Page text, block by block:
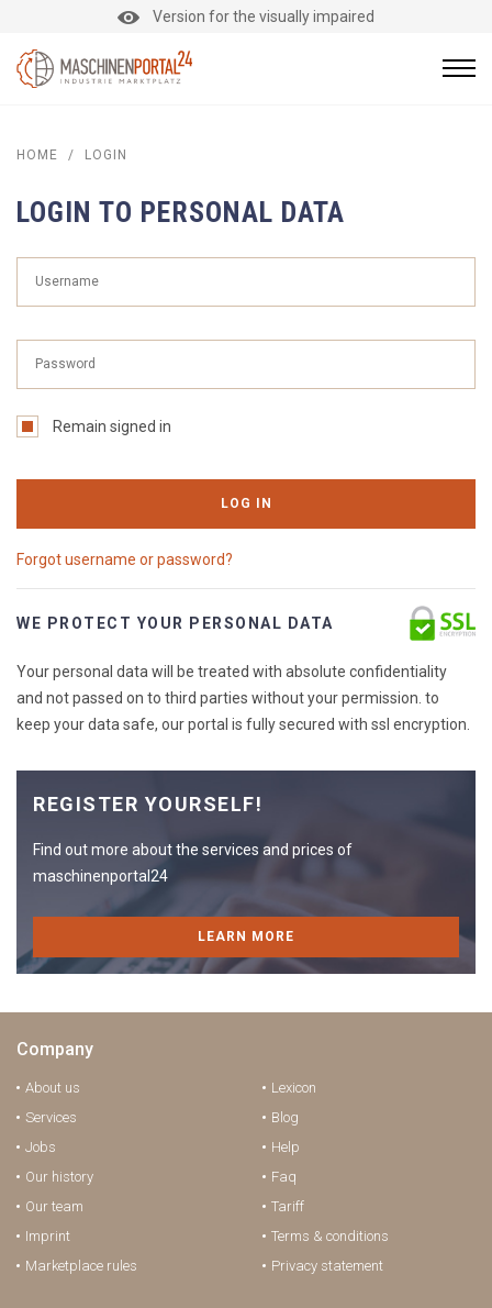
Version for the visually impaired
HOME / LOGIN
LOGIN TO PERSONAL DATA
Remain signed in
LOG IN
Forgot username or password?
WE PROTECT YOUR PERSONAL DATA
Your personal data will be treated with absolute confidentiality
and not passed on to third parties without your permission. to
keep your data safe, our portal is fully secured with ssl encryption.
REGISTER YOURSELF!
Find out more about the services and prices of
maschinenportal24
LEARN MORE
Company
About us
Services
Jobs
Our history
Our team
Imprint
Marketplace rules
Lexicon
Blog
Help
Faq
Tariff
Terms & conditions
Privacy statement